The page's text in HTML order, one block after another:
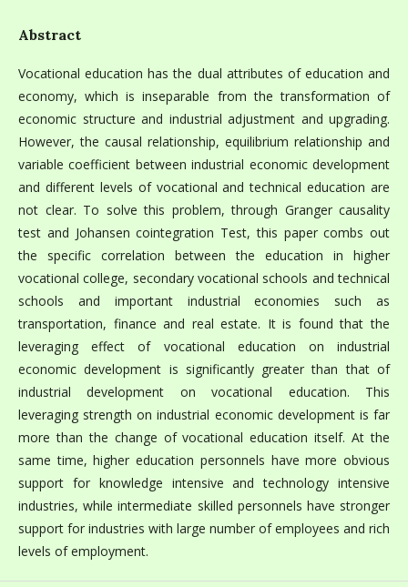
Abstract
Vocational education has the dual attributes of education and
economy, which is inseparable from the transformation of
economic structure and industrial adjustment and upgrading.
However, the causal relationship, equilibrium relationship and
variable coefficient between industrial economic development
and different levels of vocational and technical education are
not clear. To solve this problem, through Granger causality
test and Johansen cointegration Test, this paper combs out
the specific correlation between the education in higher
vocational college, secondary vocational schools and technical
schools and important industrial economies such as
transportation, finance and real estate. It is found that the
leveraging effect of vocational education on industrial
economic development is significantly greater than that of
industrial development on vocational education. This
leveraging strength on industrial economic development is far
more than the change of vocational education itself. At the
same time, higher education personnels have more obvious
support for knowledge intensive and technology intensive
industries, while intermediate skilled personnels have stronger
support for industries with large number of employees and rich
levels of employment.